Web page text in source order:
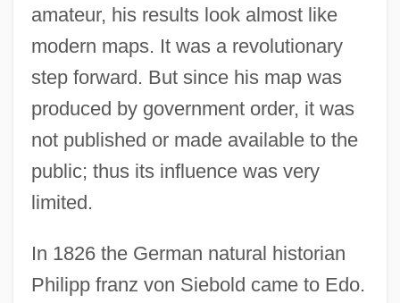
amateur, his results look almost like
modern maps. It was a revolutionary
step forward. But since his map was
produced by government order, it was
not published or made available to the
public; thus its influence was very
limited.
In 1826 the German natural historian
Philipp franz von Siebold came to Edo.